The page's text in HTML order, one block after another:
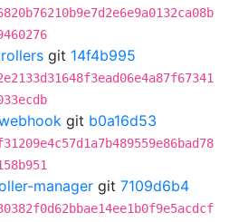
git 14f4b995
git b0a16d53
manager git 7109d6b4